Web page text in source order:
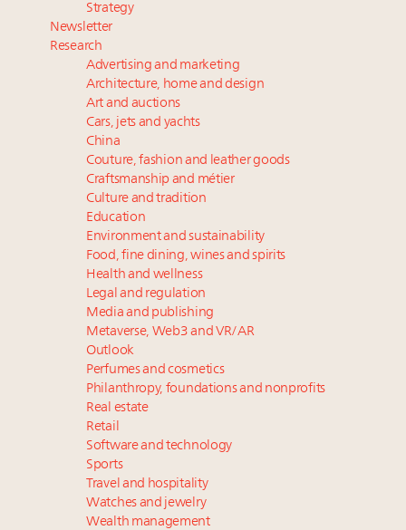
Strategy
Newsletter
Research
Advertising and marketing
Architecture, home and design
Art and auctions
Cars, jets and yachts
China
Couture, fashion and leather goods
Craftsmanship and métier
Culture and tradition
Education
Environment and sustainability
Food, fine dining, wines and spirits
Health and wellness
Legal and regulation
Media and publishing
Metaverse, Web3 and VR/AR
Outlook
Perfumes and cosmetics
Philanthropy, foundations and nonprofits
Real estate
Retail
Software and technology
Sports
Travel and hospitality
Watches and jewelry
Wealth management